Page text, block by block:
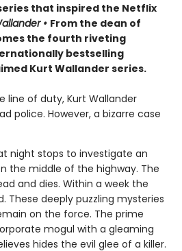
that inspired the Netflix
• From the dean of
the fourth riveting
bestselling
Kurt Wallander series.
line of duty, Kurt Wallander
police. However, a bizarre case
night stops to investigate an
the middle of the highway. The
and dies. Within a week the
These deeply puzzling mysteries
on the force. The prime
mogul with a gleaming
hides the evil glee of a killer.